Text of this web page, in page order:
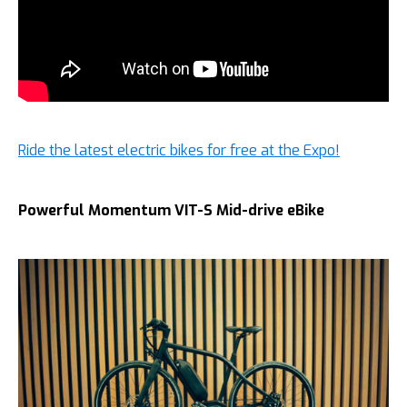
Ride the latest electric bikes for free at the Expo!
Powerful Momentum VIT-S Mid-drive eBike